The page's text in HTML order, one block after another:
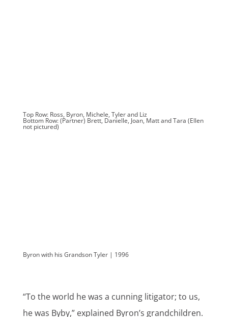
Top Row: Ross, Byron, Michele, Tyler and Liz
Bottom Row: (Partner) Brett, Danielle, Joan, Matt and Tara (Ellen
not pictured)
Byron with his Grandson Tyler | 1996
“To the world he was a cunning litigator; to us,
he was Byby,” explained Byron’s grandchildren.